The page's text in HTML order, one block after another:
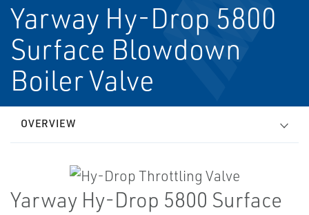
Yarway Hy-Drop 5800
Surface Blowdown
Boiler Valve
OVERVIEW
Yarway Hy-Drop 5800 Surface